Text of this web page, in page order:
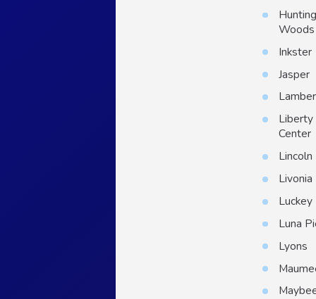
Woods
Inkster
Jasper
Liberty
Center
Lincoln
Livonia
Luckey
Luna
Lyons